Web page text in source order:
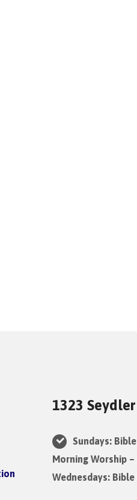
1323
Sundays:
Morning Worship –
Wednesdays: